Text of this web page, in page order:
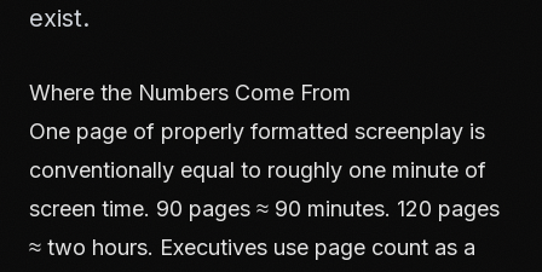
exist.
Where the Numbers Come From
One page of properly formatted screenplay is
conventionally equal to roughly one minute of
screen time. 90 pages ≈ 90 minutes. 120 pages
≈ two hours. Executives use page count as a